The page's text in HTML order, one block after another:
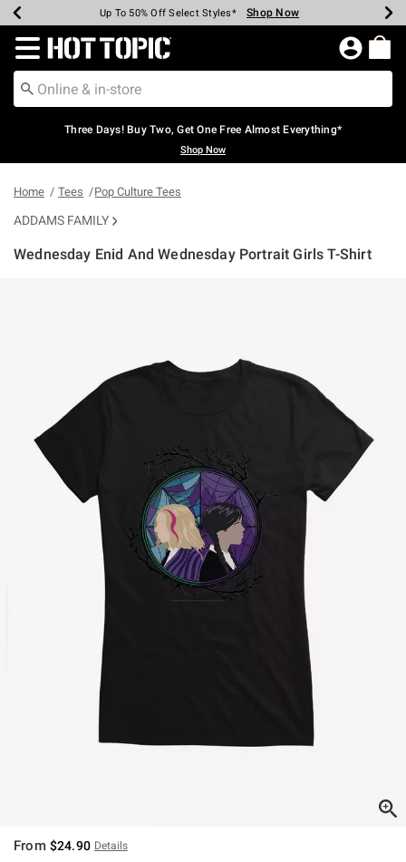
Earn Hot Cash Every $40 Spent* Shop Now
Up To 50% Off Select Styles* Shop Now
Up To 40% Off Backpacks* Shop Now
Up To 60% Off Clearance* Shop Now
Free Pickup In-Store* Shop Now
Free Shipping Over $75* Shop Now
Redirect to Hot Topic Home Page
Three Days! Buy Two, Get One Free Almost Everything*
Shop Now
Home Tees Pop Culture Tees
ADDAMS FAMILY
Wednesday Enid And Wednesday Portrait Girls T-Shirt
From $24.90 Details